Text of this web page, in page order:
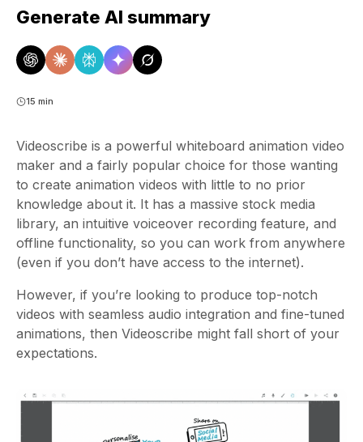
Generate AI summary
15 min
Videoscribe is a powerful whiteboard animation video
maker and a fairly popular choice for those wanting
to create animation videos with little to no prior
knowledge about it. It has a massive stock media
library, an intuitive voiceover recording feature, and
offline functionality, so you can work from anywhere
(even if you don’t have access to the internet).
However, if you’re looking to produce top-notch
videos with seamless audio integration and fine-tuned
animations, then Videoscribe might fall short of your
expectations.